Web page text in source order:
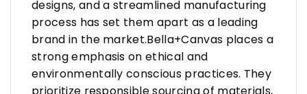
designs, and a streamlined manufacturing
process has set them apart as a leading
brand in the market.Bella+Canvas places a
strong emphasis on ethical and
environmentally conscious practices. They